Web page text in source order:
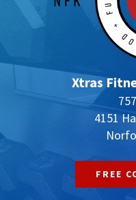
Xtras
4151
FREE